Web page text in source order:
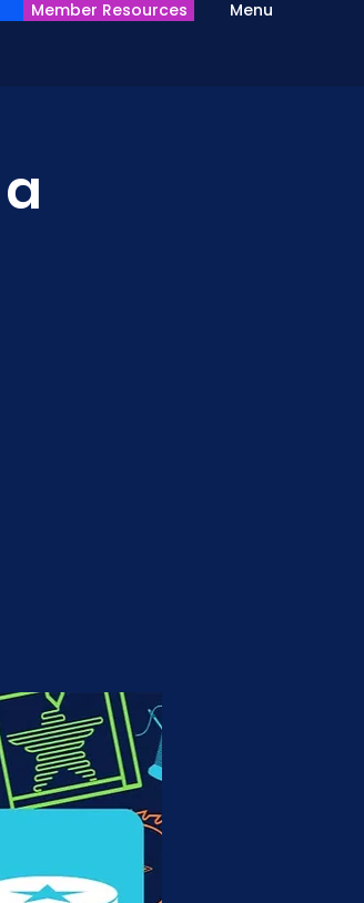
Menu
Member Resources